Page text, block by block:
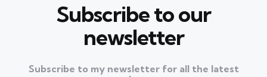
Subscribe to our
newsletter
Subscribe to my newsletter for all the latest